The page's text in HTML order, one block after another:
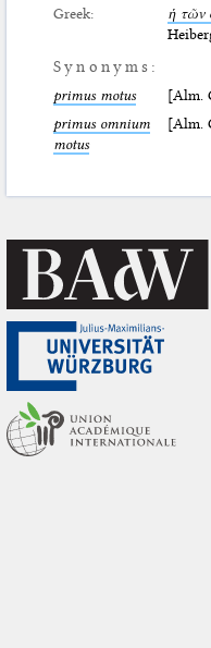
Greek: ἡ τῶν
Synonyms:
primus motus
[Alm.
primus omnium
motus
[Alm.